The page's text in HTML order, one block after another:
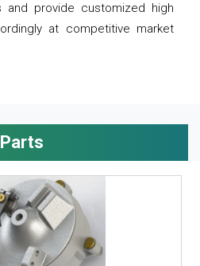
and provide customized high
at competitive market